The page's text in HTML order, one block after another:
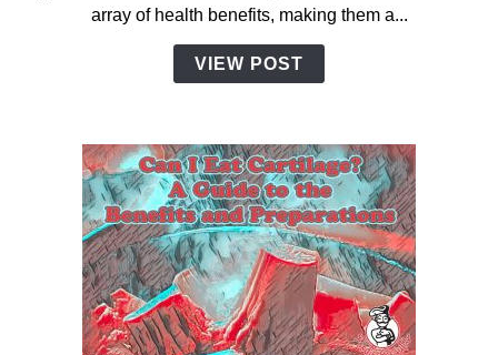
array of health benefits, making them a...
VIEW POST